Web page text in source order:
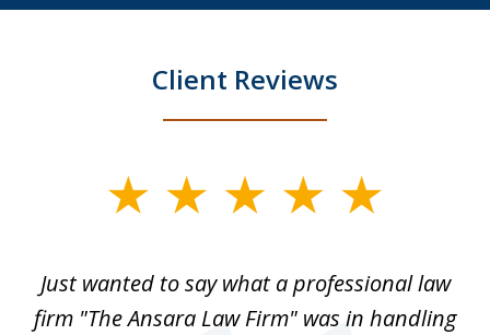
Client Reviews
5Just wanted to say what a professional law
firm "The Ansara Law Firm" was in handling